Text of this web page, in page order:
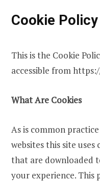
Cookie Policy
This is the Cookie
accessible from
What Are Cookies
As is common
websites this site
that are downloaded
your experience. This